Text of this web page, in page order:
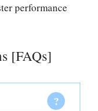
performance
[FAQs]